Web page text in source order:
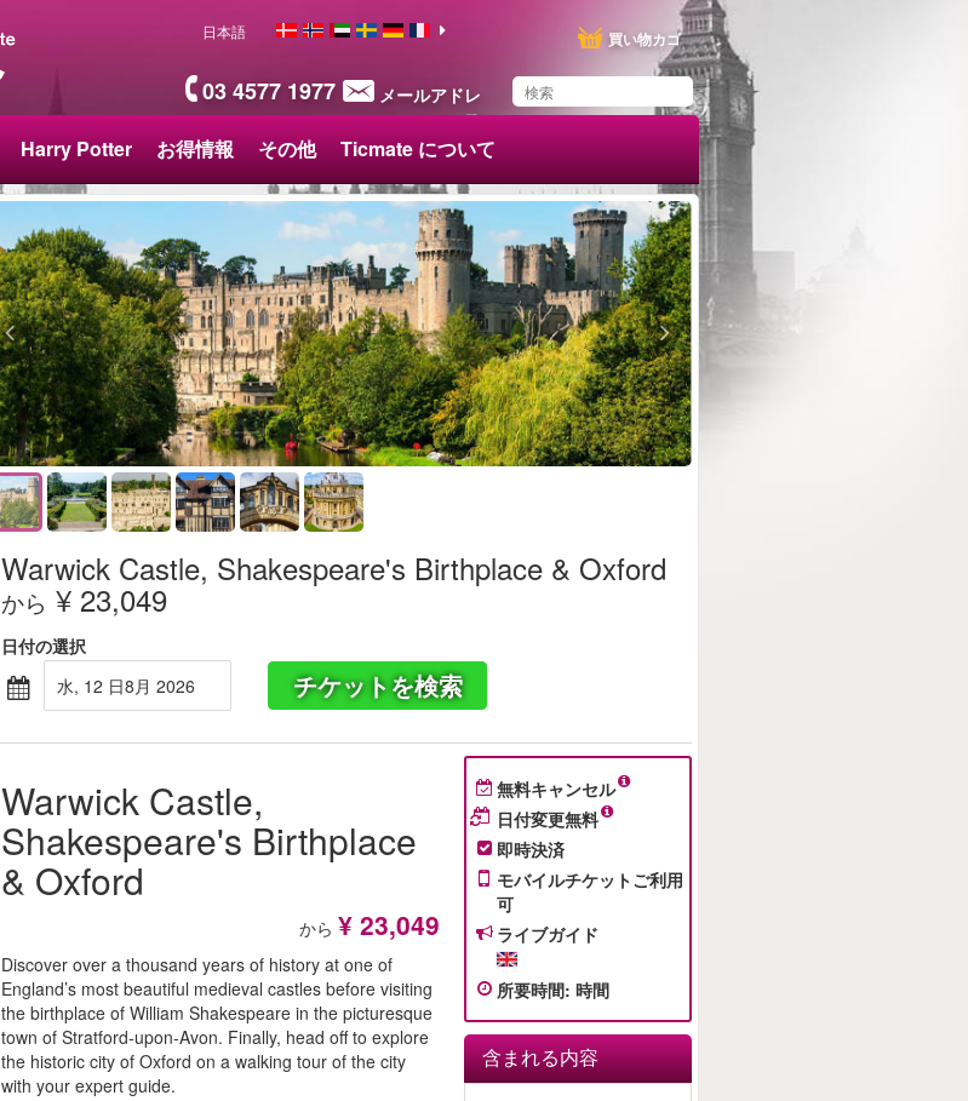
03 4577 1977
メールアドレ
ス
買い物カゴ
日本語
Harry Potter お得情報 その他 Ticmate について
You have saved this
product in your list
Warwick Castle, Shakespeare's Birthplace & Oxford
から ¥ 23,049
日付の選択
水, 12 日8月 2026
チケットを検索
Warwick Castle,
Shakespeare's Birthplace
& Oxford
から ¥ 23,049
Discover over a thousand years of history at one of
England’s most beautiful medieval castles before visiting
the birthplace of William Shakespeare in the picturesque
town of Stratford-upon-Avon. Finally, head off to explore
the historic city of Oxford on a walking tour of the city
with your expert guide.
無料キャンセル
日付変更無料
即時決済
モバイルチケットご利用
可
ライブガイド
所要時間: 時間
含まれる内容